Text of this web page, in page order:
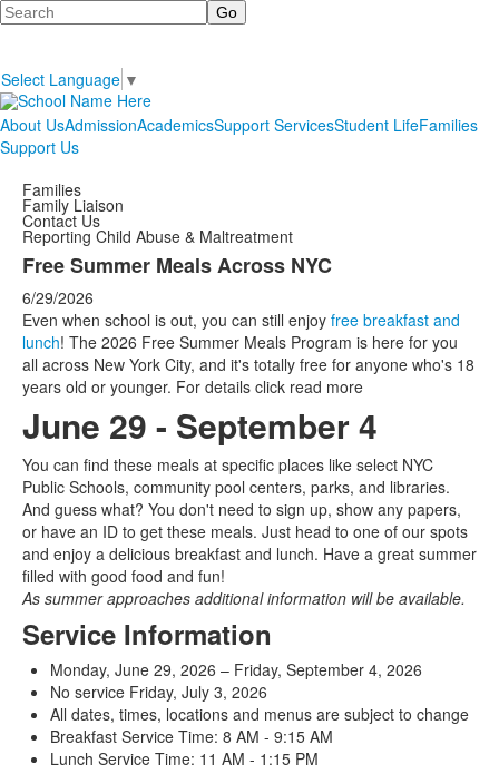
Search
Select Language ▼
About UsAdmissionAcademicsSupport ServicesStudent LifeFamilies
Support Us
Families
Family Liaison
Contact Us
Reporting Child Abuse & Maltreatment
Free Summer Meals Across NYC
6/29/2026
Even when school is out, you can still enjoy free breakfast and
lunch! The 2026 Free Summer Meals Program is here for you
all across New York City, and it's totally free for anyone who's 18
years old or younger. For details click read more
June 29 - September 4
You can find these meals at specific places like select NYC
Public Schools, community pool centers, parks, and libraries.
And guess what? You don't need to sign up, show any papers,
or have an ID to get these meals. Just head to one of our spots
and enjoy a delicious breakfast and lunch. Have a great summer
filled with good food and fun!
As summer approaches additional information will be available.
Service Information
Monday, June 29, 2026 – Friday, September 4, 2026
No service Friday, July 3, 2026
All dates, times, locations and menus are subject to change
Breakfast Service Time: 8 AM - 9:15 AM
Lunch Service Time: 11 AM - 1:15 PM